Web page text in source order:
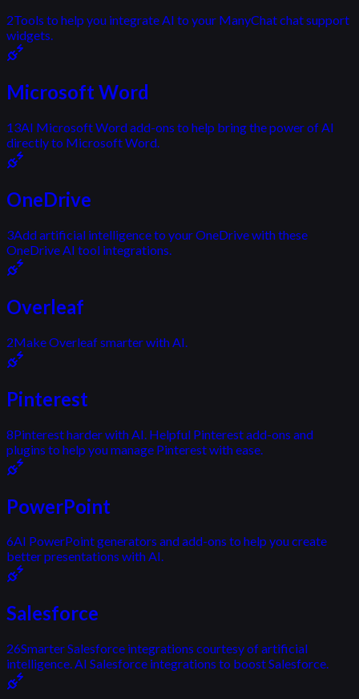
2Tools to help you integrate AI to your ManyChat chat support
widgets.
Microsoft Word
13AI Microsoft Word add-ons to help bring the power of AI
directly to Microsoft Word.
OneDrive
3Add artificial intelligence to your OneDrive with these
OneDrive AI tool integrations.
Overleaf
2Make Overleaf smarter with AI.
Pinterest
8Pinterest harder with AI. Helpful Pinterest add-ons and
plugins to help you manage Pinterest with ease.
PowerPoint
6AI PowerPoint generators and add-ons to help you create
better presentations with AI.
Salesforce
26Smarter Salesforce integrations courtesy of artificial
intelligence. AI Salesforce integrations to boost Salesforce.